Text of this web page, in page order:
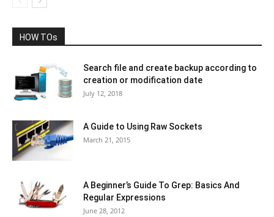
HOW TOs
Search file and create backup according to
creation or modification date
July 12, 2018
A Guide to Using Raw Sockets
March 21, 2015
A Beginner’s Guide To Grep: Basics And
Regular Expressions
June 28, 2012